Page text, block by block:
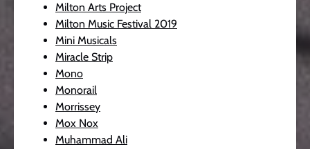
Milton Arts Project
Milton Music Festival 2019
Mini Musicals
Miracle Strip
Mono
Monorail
Morrissey
Mox Nox
Muhammad Ali